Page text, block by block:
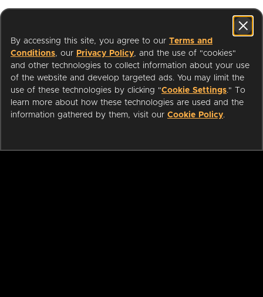
By accessing this site, you agree to our Terms and
Conditions, our Privacy Policy, and the use of "cookies"
and other technologies to collect information about your use
of the website and develop targeted ads. You may limit the
use of these technologies by clicking "Cookie Settings." To
learn more about how these technologies are used and the
information gathered by them, visit our Cookie Policy.